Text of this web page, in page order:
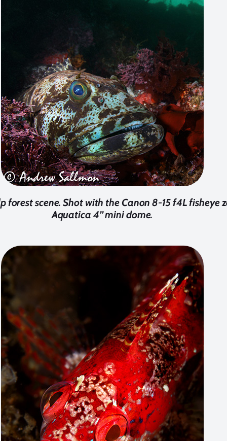
forest scene. Shot with the Canon 8-15 f4L fisheye
Aquatica 4’’ mini dome.